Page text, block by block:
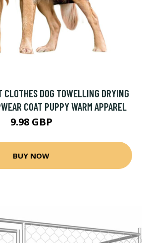
DOG TOWELLING DRYING
COAT PUPPY WARM APPAREL
9.98 GBP
BUY NOW